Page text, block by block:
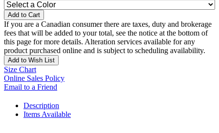
Add to Cart
If you are a Canadian consumer there are taxes, duty and brokerage
fees that will be added to your total, see the notice at the bottom of
this page for more details. Alteration services available for any
product purchased online and is subject to scheduling availability.
Add to Wish List
Size Chart
Online Sales Policy
Email to a Friend
Description
Items Available